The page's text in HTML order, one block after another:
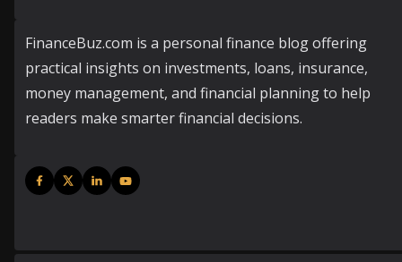
FinanceBuz.com is a personal finance blog offering
practical insights on investments, loans, insurance,
money management, and financial planning to help
readers make smarter financial decisions.